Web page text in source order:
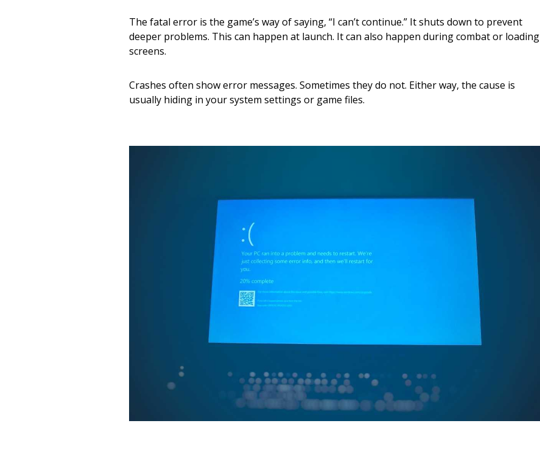
The fatal error is the game’s way of saying, “I can’t continue.” It shuts down to prevent
deeper problems. This can happen at launch. It can also happen during combat or loading
screens.
Crashes often show error messages. Sometimes they do not. Either way, the cause is
usually hiding in your system settings or game files.